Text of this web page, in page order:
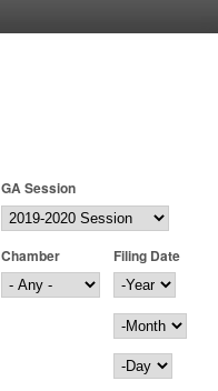
GA Session
Chamber
Filing Date
Filing Date
Year
Month
Day